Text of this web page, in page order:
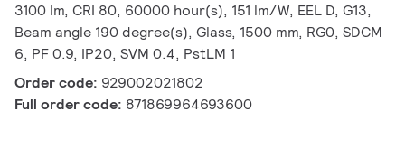
3100 lm, CRI 80, 60000 hour(s), 151 lm/W, EEL D, G13,
Beam angle 190 degree(s), Glass, 1500 mm, RG0, SDCM
6, PF 0.9, IP20, SVM 0.4, PstLM 1
Order code: 929002021802
Full order code: 871869964693600